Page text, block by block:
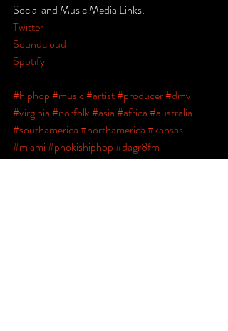
Social and Music Media Links:
Twitter
Soundcloud
Spotify
#hiphop#music#artist#producer#dmv
#virginia#norfolk#asia#africa#australia
#southamerica#northamerica#kansas
#miami#phokishiphop#dagr8fm
#goosemanmavaelle#indie#newengland